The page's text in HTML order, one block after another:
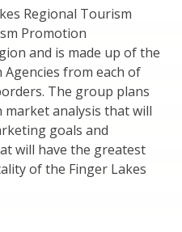
Regional Tourism
Promotion
and is made up of the
from each of
The group plans
market analysis that will
goals and
will have the greatest
of the Finger Lakes